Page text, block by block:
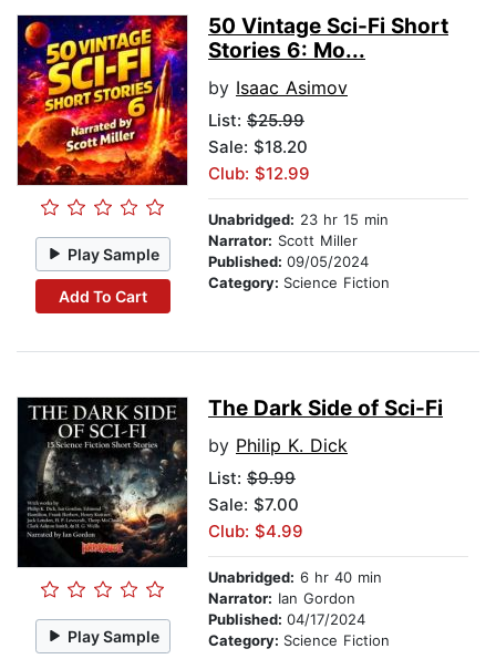
Play Sample
Add To Cart
50 Vintage Sci-Fi Short
Stories 6: Mo...
by Isaac Asimov
List: $25.99
Sale: $18.20
Club: $12.99
Unabridged: 23 hr 15 min
Narrator: Scott Miller
Published: 09/05/2024
Category: Science Fiction
Play Sample
The Dark Side of Sci-Fi
by Philip K. Dick
List: $9.99
Sale: $7.00
Club: $4.99
Unabridged: 6 hr 40 min
Narrator: Ian Gordon
Published: 04/17/2024
Category: Science Fiction